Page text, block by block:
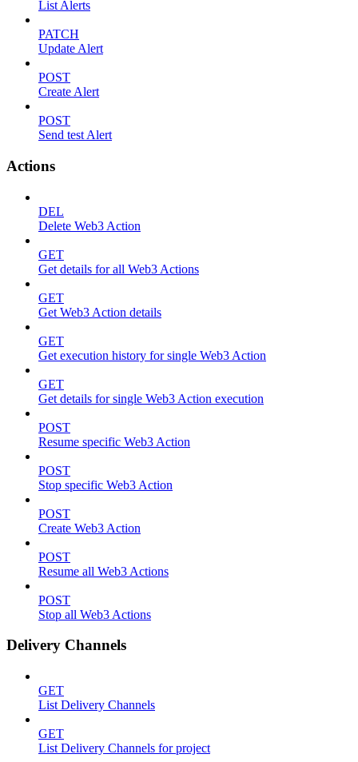
List Alerts
PATCH
Update Alert
POST
Create Alert
POST
Send test Alert
Actions
DEL
Delete Web3 Action
GET
Get details for all Web3 Actions
GET
Get Web3 Action details
GET
Get execution history for single Web3 Action
GET
Get details for single Web3 Action execution
POST
Resume specific Web3 Action
POST
Stop specific Web3 Action
POST
Create Web3 Action
POST
Resume all Web3 Actions
POST
Stop all Web3 Actions
Delivery Channels
GET
List Delivery Channels
GET
List Delivery Channels for project